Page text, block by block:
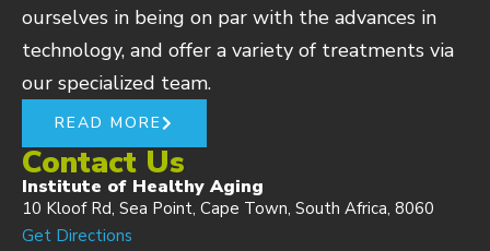
ourselves in being on par with the advances in
technology, and offer a variety of treatments via
our specialized team.
READ MORE
Contact Us
Institute of Healthy Aging
10 Kloof Rd, Sea Point, Cape Town, South Africa, 8060
Get Directions